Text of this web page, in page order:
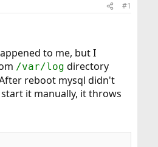
#1
to me, but I
/var/log directory
reboot mysql didn't
it manually, it throws